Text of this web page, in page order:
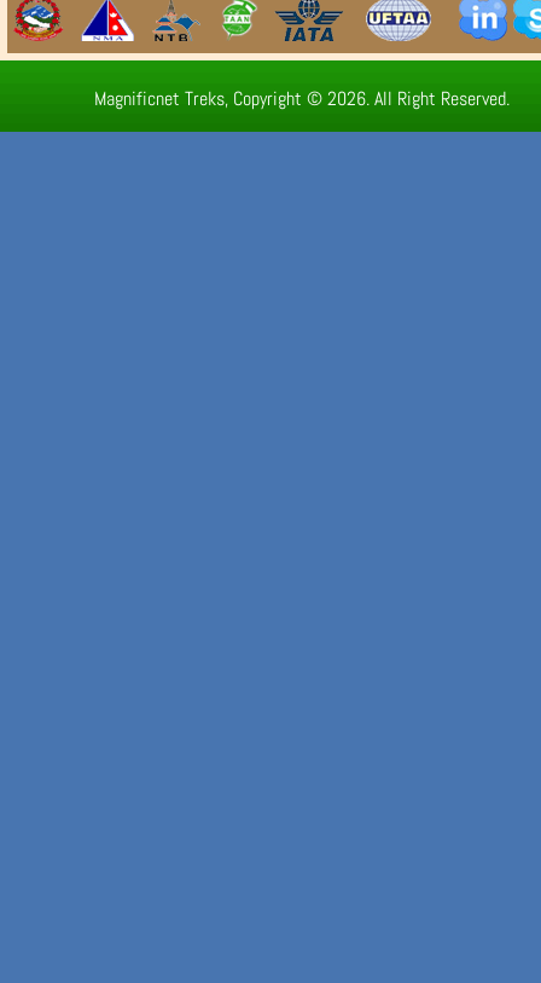
Magnificnet Treks, Copyright © 2026. All Right Reserved.